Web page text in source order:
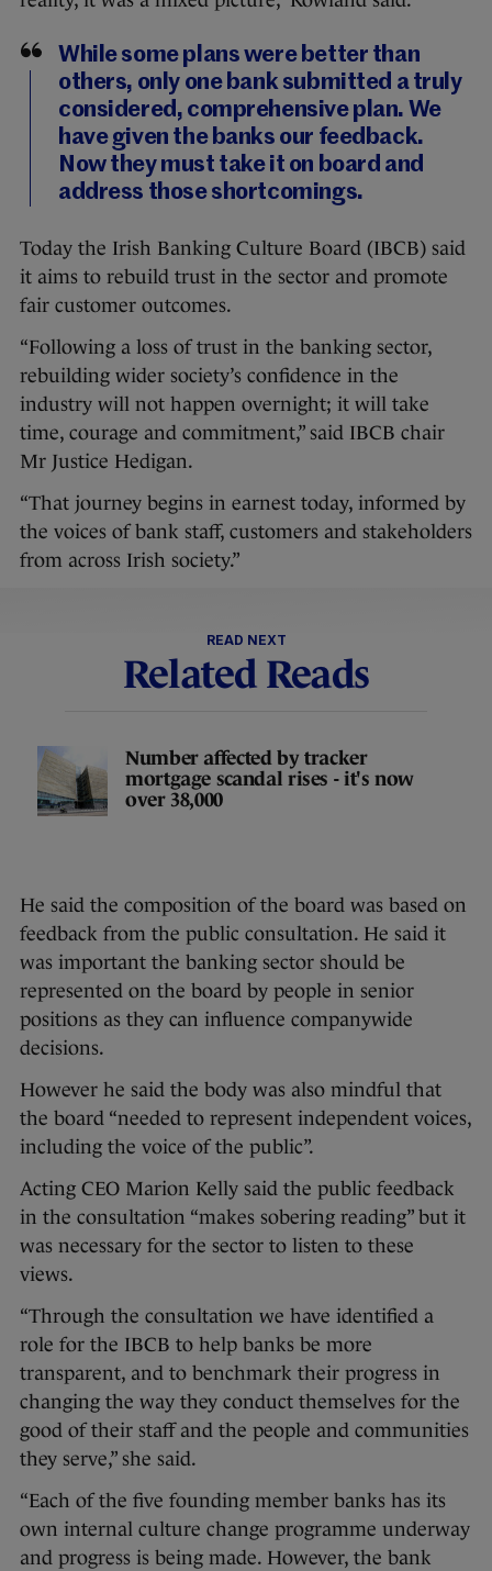
While some plans were better than
others, only one bank submitted a truly
considered, comprehensive plan. We
have given the banks our feedback.
Now they must take it on board and
address those shortcomings.
Today the Irish Banking Culture Board (IBCB) said
it aims to rebuild trust in the sector and promote
fair customer outcomes.
“Following a loss of trust in the banking sector,
rebuilding wider society’s confidence in the
industry will not happen overnight; it will take
time, courage and commitment,” said IBCB chair
Mr Justice Hedigan.
“That journey begins in earnest today, informed by
the voices of bank staff, customers and stakeholders
from across Irish society.”
READ NEXT
Related Reads
Number affected by tracker
mortgage scandal rises - it's now
over 38,000
He said the composition of the board was based on
feedback from the public consultation. He said it
was important the banking sector should be
represented on the board by people in senior
positions as they can influence companywide
decisions.
However he said the body was also mindful that
the board “needed to represent independent voices,
including the voice of the public”.
Acting CEO Marion Kelly said the public feedback
in the consultation “makes sobering reading” but it
was necessary for the sector to listen to these
views.
“Through the consultation we have identified a
role for the IBCB to help banks be more
transparent, and to benchmark their progress in
changing the way they conduct themselves for the
good of their staff and the people and communities
they serve,” she said.
“Each of the five founding member banks has its
own internal culture change programme underway
and progress is being made. However, the bank